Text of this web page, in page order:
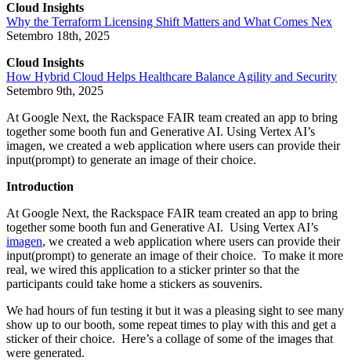
Cloud Insights
Why the Terraform Licensing Shift Matters and What Comes Nex
Setembro 18th, 2025
Cloud Insights
How Hybrid Cloud Helps Healthcare Balance Agility and Security
Setembro 9th, 2025
At Google Next, the Rackspace FAIR team created an app to bring
together some booth fun and Generative AI. Using Vertex AI’s
imagen, we created a web application where users can provide their
input(prompt) to generate an image of their choice.
Introduction
At Google Next, the Rackspace FAIR team created an app to bring
together some booth fun and Generative AI. Using Vertex AI’s
imagen, we created a web application where users can provide their
input(prompt) to generate an image of their choice. To make it more
real, we wired this application to a sticker printer so that the
participants could take home a stickers as souvenirs.
We had hours of fun testing it but it was a pleasing sight to see many
show up to our booth, some repeat times to play with this and get a
sticker of their choice. Here’s a collage of some of the images that
were generated.